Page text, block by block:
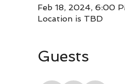
Feb 18, 2024, 6:00
Location is TBD
Guests